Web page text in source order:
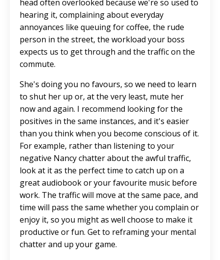
head often overlooked because we're so used to
hearing it, complaining about everyday
annoyances like queuing for coffee, the rude
person in the street, the workload your boss
expects us to get through and the traffic on the
commute.
She's doing you no favours, so we need to learn
to shut her up or, at the very least, mute her
now and again. I recommend looking for the
positives in the same instances, and it's easier
than you think when you become conscious of it.
For example, rather than listening to your
negative Nancy chatter about the awful traffic,
look at it as the perfect time to catch up on a
great audiobook or your favourite music before
work. The traffic will move at the same pace, and
time will pass the same whether you complain or
enjoy it, so you might as well choose to make it
productive or fun. Get to reframing your mental
chatter and up your game.